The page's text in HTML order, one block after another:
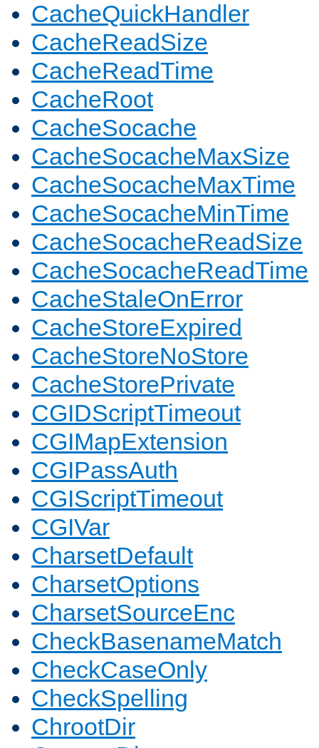
CacheQuickHandler
CacheReadSize
CacheReadTime
CacheRoot
CacheSocache
CacheSocacheMaxSize
CacheSocacheMaxTime
CacheSocacheMinTime
CacheSocacheReadSize
CacheSocacheReadTime
CacheStaleOnError
CacheStoreExpired
CacheStoreNoStore
CacheStorePrivate
CGIDScriptTimeout
CGIMapExtension
CGIPassAuth
CGIScriptTimeout
CGIVar
CharsetDefault
CharsetOptions
CharsetSourceEnc
CheckBasenameMatch
CheckCaseOnly
CheckSpelling
ChrootDir